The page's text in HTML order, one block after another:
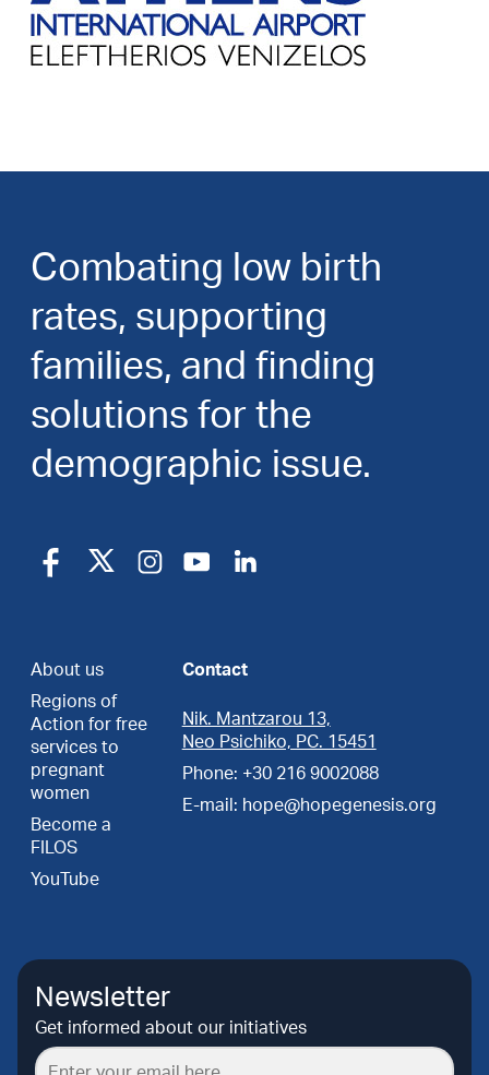
Combating low birth
rates, supporting
families, and finding
solutions for the
demographic issue.
About us
Regions of
Action for free
services to
pregnant
women
Become a
FILOS
YouTube
Contact
Nik. Mantzarou 13,
Neo Psichiko, PC. 15451
Phone: +30 216 9002088
E-mail: hope@hopegenesis.org
Newsletter
Get informed about our initiatives